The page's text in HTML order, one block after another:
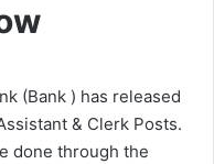
(Bank ) has released
& Clerk Posts.
done through the